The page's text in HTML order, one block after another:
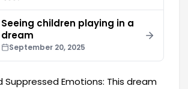
Seeing children playing in a
dream
September 20, 2025
Suppressed Emotions: This dream